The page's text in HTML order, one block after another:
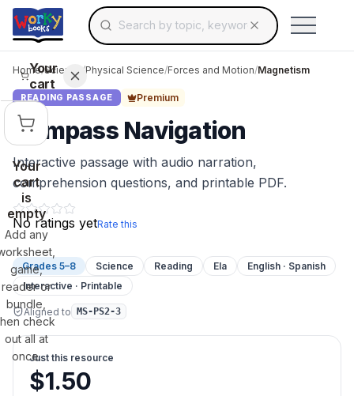
Skip to main contentSearch for educational resources by topic,
Use arrow keys to navigate suggestions,
Your
cart
Your
cart
is
empty
Add any
game,
reader or
bundle,
check
out all at
once.
Home/Science /Physical Science/Forces and Motion/Magnetism
READING PASSAGE Premium
Compass Navigation
Interactive passage with audio narration,
comprehension questions, and printable PDF.
No ratings yetRate this
Grades 5–8 Science Reading Ela
English · Spanish
Interactive · Printable
Aligned to MS-PS2-3
Just this resource
$1.50